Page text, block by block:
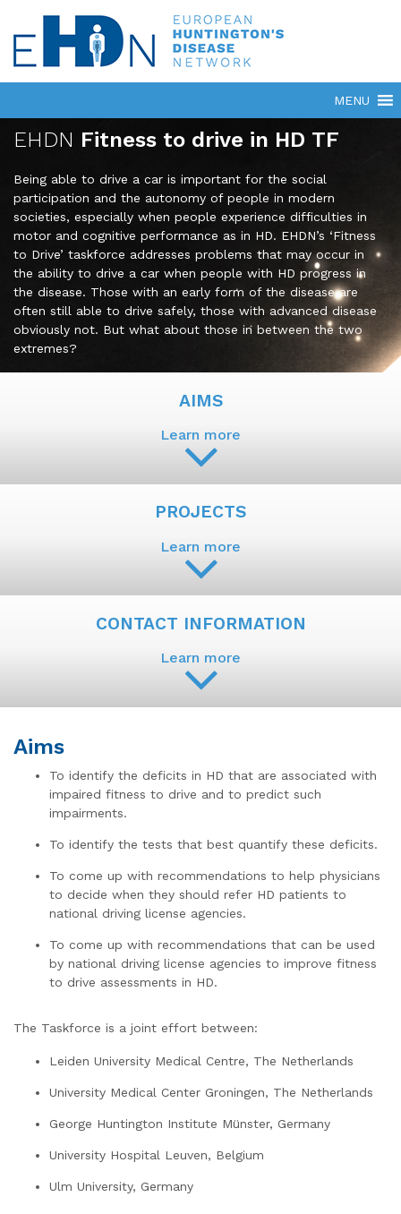
EHDN Fitness to drive in HD TF
Being able to drive a car is important for the social
participation and the autonomy of people in modern
societies, especially when people experience difficulties in
motor and cognitive performance as in HD. EHDN’s ‘Fitness
to Drive’ taskforce addresses problems that may occur in
the ability to drive a car when people with HD progress in
the disease. Those with an early form of the disease are
often still able to drive safely, those with advanced disease
obviously not. But what about those in between the two
extremes?
AIMS
Learn more
PROJECTS
Learn more
CONTACT INFORMATION
Learn more
Aims
To identify the deficits in HD that are associated with
impaired fitness to drive and to predict such
impairments.
To identify the tests that best quantify these deficits.
To come up with recommendations to help physicians
to decide when they should refer HD patients to
national driving license agencies.
To come up with recommendations that can be used
by national driving license agencies to improve fitness
to drive assessments in HD.
The Taskforce is a joint effort between:
Leiden University Medical Centre, The Netherlands
University Medical Center Groningen, The Netherlands
George Huntington Institute Münster, Germany
University Hospital Leuven, Belgium
Ulm University, Germany